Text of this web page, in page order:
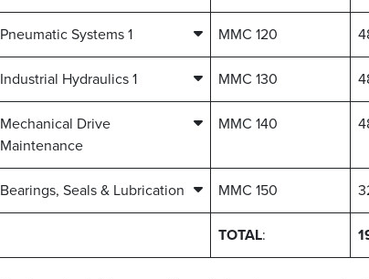
Pneumatic Systems 1 MMC 120
Industrial Hydraulics 1 MMC 130
Mechanical Drive
Maintenance
MMC 140
Bearings, Seals & Lubrication MMC 150
TOTAL: